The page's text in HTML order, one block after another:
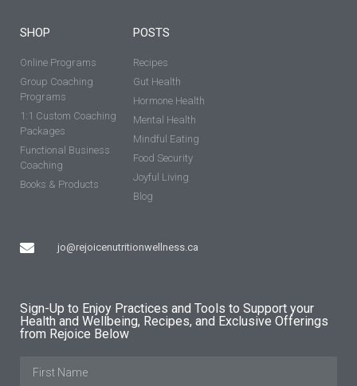
SHOP
Online Programs
Group Coaching
Programs
1:1 Custom Coaching
Packages
Functional Business
Coaching
Books & Products
jo@rejoicenutritionwellness.ca
POSTS
Recipes
Gut Health
Hormone Health
Mental Health
Mindful Eating
Food Security
Joyful Living
Blog
Sign-Up to Enjoy Practices and Tools to Support your
Health and Wellbeing, Recipes, and Exclusive Offerings
from Rejoice Below